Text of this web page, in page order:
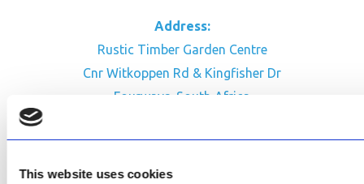
This website uses cookies
Address:
Rustic Timber Garden Centre
Cnr Witkoppen Rd & Kingfisher Dr
Fourways. South Africa